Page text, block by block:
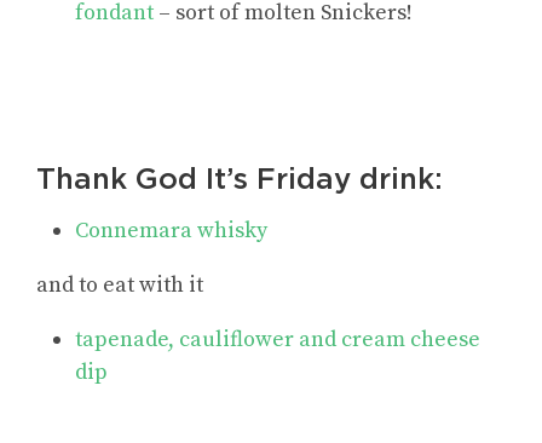
fondant – sort of molten Snickers!
Thank God It’s Friday drink:
Connemara whisky
and to eat with it
tapenade, cauliflower and cream cheese
dip